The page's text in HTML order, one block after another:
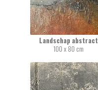
Landschap abstract
100 x 80 cm